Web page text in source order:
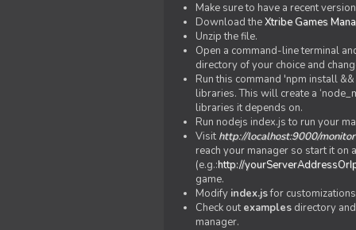
Make sure to have a recent
Download theXtribe Games
Unzip the file.
Open a command-line terminal
directory of your choice and
Run this command 'npm install
libraries. This will create a
libraries it depends on.
Run nodejs index.js to run your
Visit http://localhost:9000/monitor
reach your manager so start it on
(e.g.:http://
game.
Modify index.jsfor
Check out examples directory
manager.